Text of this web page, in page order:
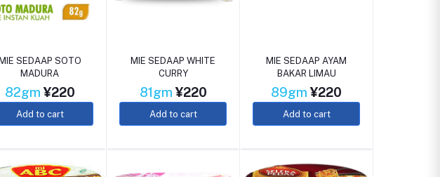
MIE SEDAAP SOTO
MADURA
82gm¥220
Add to cart
MIE SEDAAP WHITE
CURRY
81gm¥220
Add to cart
MIE SEDAAP AYAM
BAKAR LIMAU
89gm¥220
Add to cart